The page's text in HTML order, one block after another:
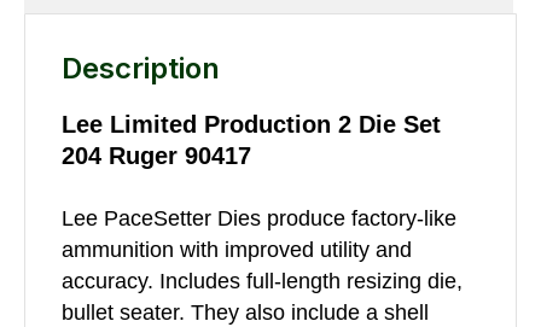
Description
Lee Limited Production 2 Die Set
204 Ruger 90417
Lee PaceSetter Dies produce factory-like
ammunition with improved utility and
accuracy. Includes full-length resizing die,
bullet seater. They also include a shell